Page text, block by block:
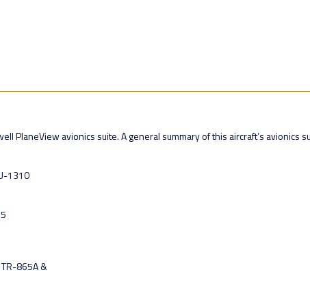
PlaneView avionics suite. A general summary of this aircraft’s avionics
1310
865A &